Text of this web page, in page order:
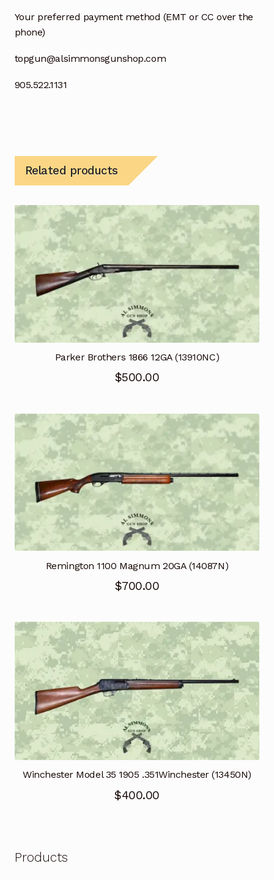
Your preferred payment method (EMT or CC over the
phone)
topgun@alsimmonsgunshop.com
905.522.1131
Related products
Parker Brothers 1866 12GA (13910NC)
$500.00
Remington 1100 Magnum 20GA (14087N)
$700.00
Winchester Model 35 1905 .351Winchester (13450N)
$400.00
Products